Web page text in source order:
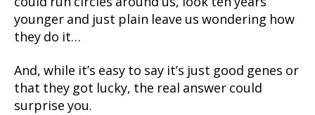
younger and just plain leave us wondering how
they do it…
And, while it’s easy to say it’s just good genes or
that they got lucky, the real answer could
surprise you.